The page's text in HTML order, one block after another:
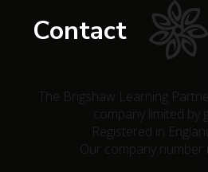
Contact
The Brigshaw Learning
company limited by
Registered in
Our company number